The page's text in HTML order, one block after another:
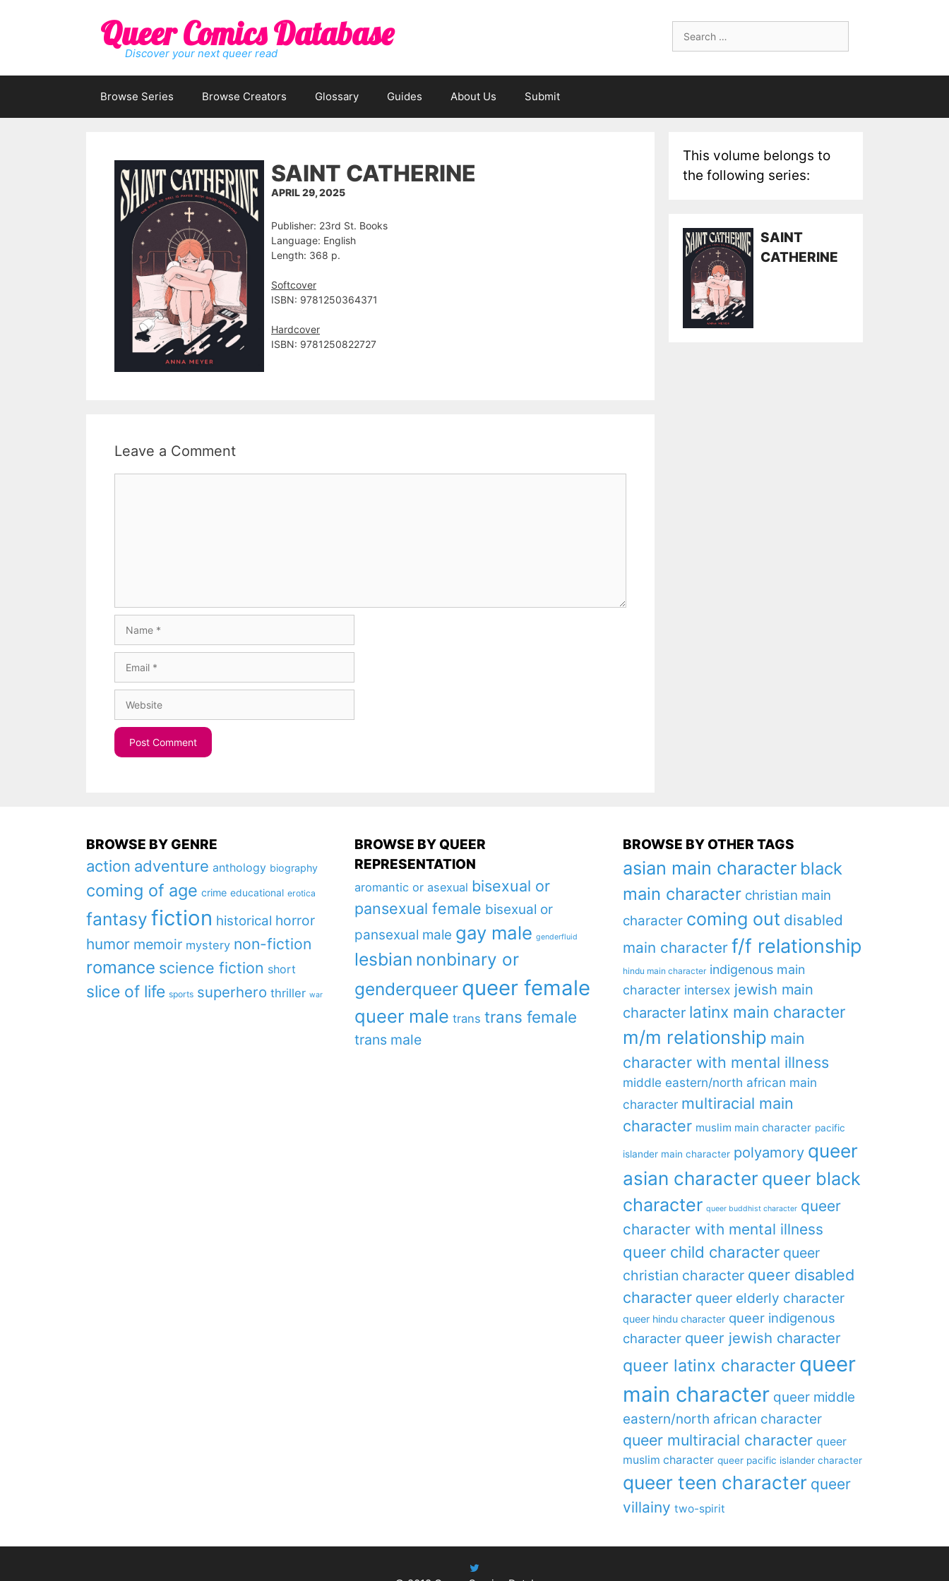
for:
Queer Comics Database
Discover your next queer read
Browse Series Browse Creators Glossary Guides About Us Submit
SAINT CATHERINE
APRIL 29, 2025
Publisher: 23rd St. Books
Language: English
Length: 368 p.
Softcover
ISBN: 9781250364371
Hardcover
ISBN: 9781250822727
Leave a Comment
This volume belongs to
the following series:
SAINT
CATHERINE
BROWSE BY GENRE
action adventure anthology biography
coming of age crime educational erotica
fantasy fiction historical horror
humor memoir mystery non-fiction
romance science fiction short
slice of life sports superhero thriller war
BROWSE BY QUEER
REPRESENTATION
aromantic or asexual bisexual or
pansexual female bisexual or
pansexual male gay male genderfluid
lesbian nonbinary or
genderqueer queer female
queer male trans trans female
trans male
BROWSE BY OTHER TAGS
asian main character black
main character christian main
character coming out disabled
main character f/f relationship
hindu main character indigenous main
character intersex jewish main
character latinx main character
m/m relationship main
character with mental illness
middle eastern/north african main
character multiracial main
character muslim main character pacific
islander main character polyamory queer
asian character queer black
character queer buddhist character queer
character with mental illness
queer child character queer
christian character queer disabled
character queer elderly character
queer hindu character queer indigenous
character queer jewish character
queer latinx character queer
main character queer middle
eastern/north african character
queer multiracial character queer
muslim character queer pacific islander character
queer teen character queer
villainy two-spirit